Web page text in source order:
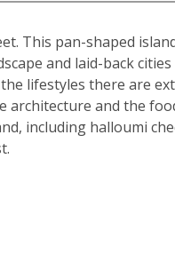
This pan-shaped
and laid-back
lifestyles there are
architecture and the
including halloumi